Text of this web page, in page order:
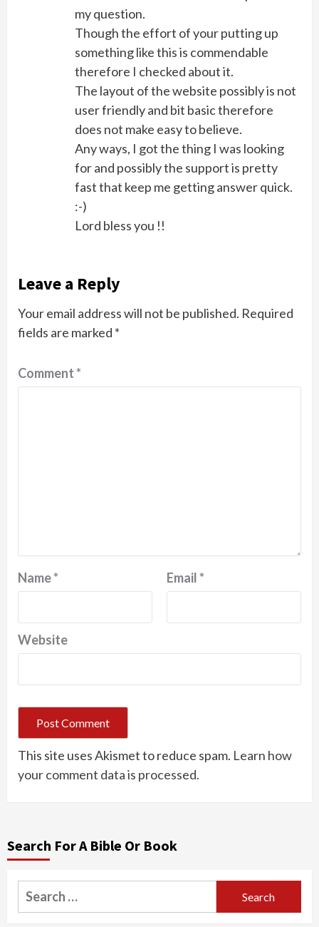
my question.
Though the effort of your putting up
something like this is commendable
therefore I checked about it.
The layout of the website possibly is not
user friendly and bit basic therefore
does not make easy to believe.
Any ways, I got the thing I was looking
for and possibly the support is pretty
fast that keep me getting answer quick.
:-)
Lord bless you !!
Leave a Reply
Your email address will not be published. Required
fields are marked *
Comment*
Name* Email*
Website
This site uses Akismet to reduce spam. Learn how
your comment data is processed.
Search For A Bible Or Book
Search
for: